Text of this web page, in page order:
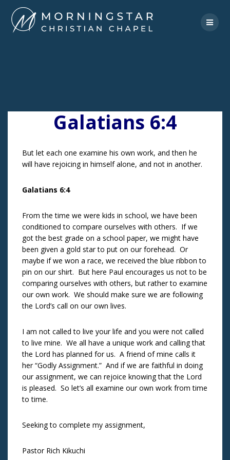
to
content
Galatians 6:4
But let each one examine his own work, and then he
will have rejoicing in himself alone, and not in another.
Galatians 6:4
From the time we were kids in school, we have been
conditioned to compare ourselves with others. If we
got the best grade on a school paper, we might have
been given a gold star to put on our forehead. Or
maybe if we won a race, we received the blue ribbon to
pin on our shirt. But here Paul encourages us not to be
comparing ourselves with others, but rather to examine
our own work. We should make sure we are following
the Lord’s call on our own lives.
I am not called to live your life and you were not called
to live mine. We all have a unique work and calling that
the Lord has planned for us. A friend of mine calls it
her “Godly Assignment.” And if we are faithful in doing
our assignment, we can rejoice knowing that the Lord
is pleased. So let’s all examine our own work from time
to time.
Seeking to complete my assignment,
Pastor Rich Kikuchi